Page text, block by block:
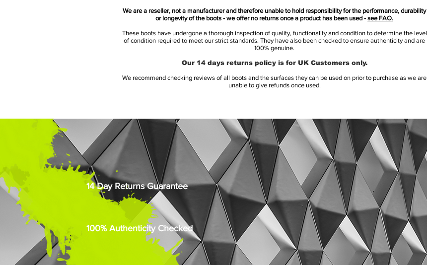
We are a reseller, not a manufacturer and therefore unable to hold responsibility for the performance, durability
or longevity of the boots - we offer no returns once a product has been used - see FAQ.
These boots have undergone a thorough inspection of quality, functionality and condition to determine the level
of condition required to meet our strict standards. They have also been checked to ensure authenticity and are
100% genuine.
Our 14 days returns policy is for UK Customers only.
We recommend checking reviews of all boots and the surfaces they can be used on prior to purchase as we are
unable to give refunds once used.
14 Day Returns Guarantee
100% Authenticity Checked